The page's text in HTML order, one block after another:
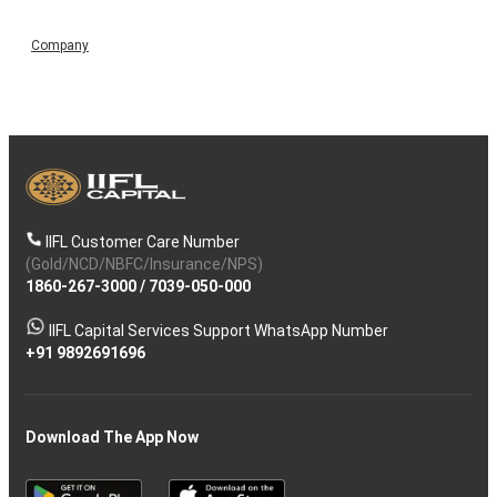
Company
IIFL Customer Care Number
(Gold/NCD/NBFC/Insurance/NPS)
1860-267-3000/ 7039-050-000
IIFL Capital Services Support WhatsApp Number
+91 9892691696
Download The App Now